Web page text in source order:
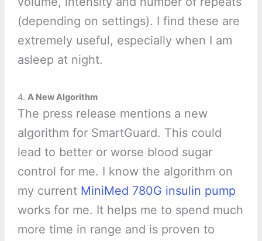
(depending on settings). I find these are
extremely useful, especially when I am
asleep at night.
4. A New Algorithm
The press release mentions a new
algorithm for SmartGuard. This could
lead to better or worse blood sugar
control for me. I know the algorithm on
my current MiniMed 780G insulin pump
works for me. It helps me to spend much
more time in range and is proven to